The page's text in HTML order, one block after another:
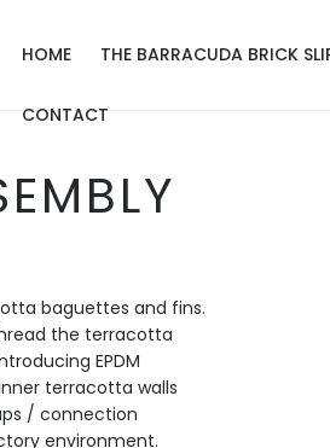
HOME THE BARRACUDA BRICK
CONTACT
baguettes and fins.
the terracotta
EPDM
terracotta walls
/ connection
environment.